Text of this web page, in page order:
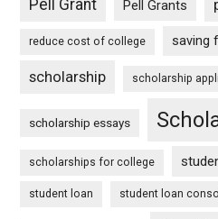
Pell Grant Pell Grants
reduce cost of college saving
scholarship scholarship
scholarship essays
scholarships for college
student loan student loan